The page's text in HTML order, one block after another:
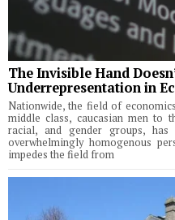
The Invisible Hand
Underrepresentation in
Nationwide, the field of
middle class, caucasian men to
racial, and gender groups,
overwhelmingly homogenous
impedes the field from